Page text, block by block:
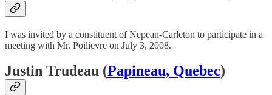
I was invited by a constituent of Nepean-Carleton to participate in a
meeting with Mr. Poilievre on July 3, 2008.
Justin Trudeau (Papineau, Quebec)